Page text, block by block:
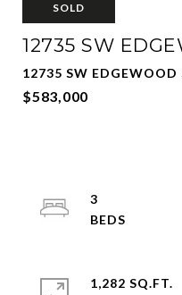
SOLD
12735 SW
12735 SW
$583,000
3
1,282 SQ.FT.